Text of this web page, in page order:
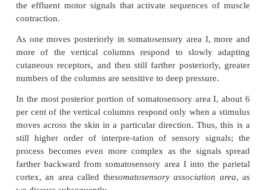
excitatory levels of incoming sensory signals
thalamus.